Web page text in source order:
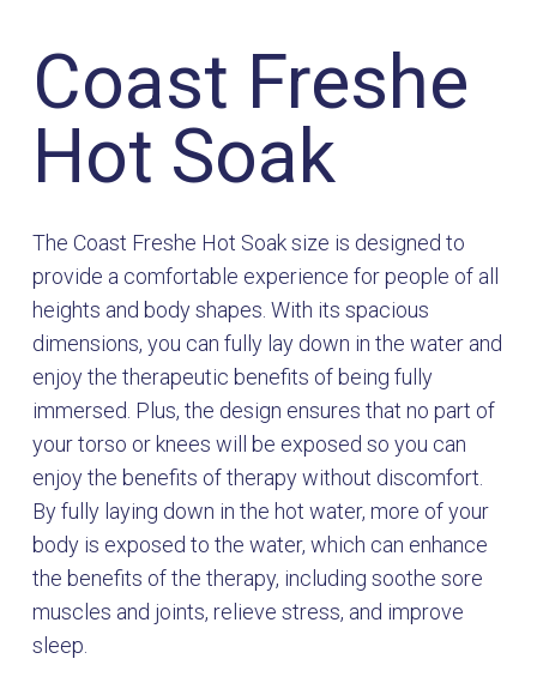
Coast Freshe
Hot Soak
The Coast Freshe Hot Soak size is designed to
provide a comfortable experience for people of all
heights and body shapes. With its spacious
dimensions, you can fully lay down in the water and
enjoy the therapeutic benefits of being fully
immersed. Plus, the design ensures that no part of
your torso or knees will be exposed so you can
enjoy the benefits of therapy without discomfort.
By fully laying down in the hot water, more of your
body is exposed to the water, which can enhance
the benefits of the therapy, including soothe sore
muscles and joints, relieve stress, and improve
sleep.